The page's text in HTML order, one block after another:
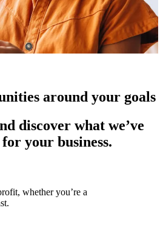
around your goals
discover what we’ve
your business.
whether you’re a